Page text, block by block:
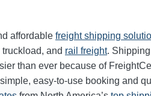
affordable freight shipping
truckload, and rail freight.
than ever because of
easy-to-use booking and